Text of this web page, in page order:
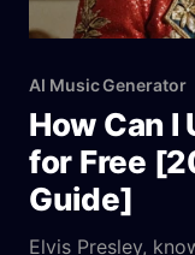
AI Music Generator
How Can I
for Free
Guide]
Elvis Presley,